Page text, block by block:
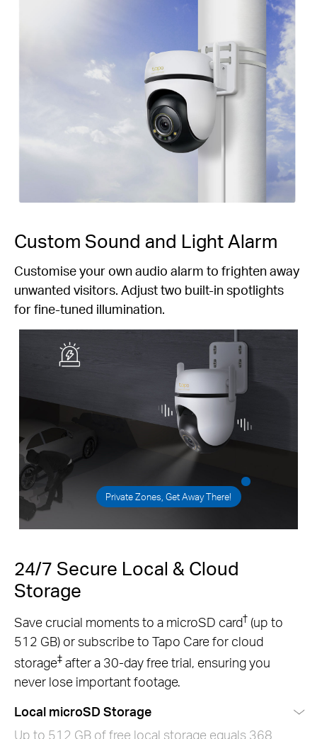
Custom Sound and Light Alarm
Customise your own audio alarm to frighten away
unwanted visitors. Adjust two built-in spotlights
for fine-tuned illumination.
Private Zones, Get Away There!
24/7 Secure Local & Cloud
Storage
Save crucial moments to a microSD card† (up to
512 GB) or subscribe to Tapo Care for cloud
storage‡ after a 30-day free trial, ensuring you
never lose important footage.
Local microSD Storage
Up to 512 GB of free local storage equals 368